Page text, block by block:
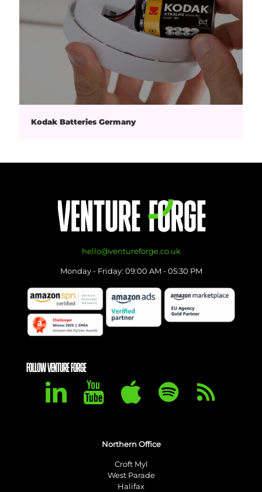
Kodak Batteries Germany
hello@ventureforge.co.uk
Monday - Friday: 09:00 AM - 05:30 PM
FOLLOW VENTURE FORGE
Northern Office
Croft Myl
West Parade
Halifax